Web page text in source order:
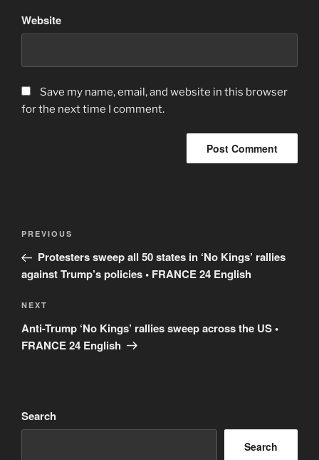
Website
Save my name, email, and website in this browser
for the next time I comment.
Post
Previous
Post
PREVIOUS
Protesters sweep all 50 states in ‘No Kings’ rallies
against Trump’s policies • FRANCE 24 English
Next
Post
NEXT
Anti-Trump ‘No Kings’ rallies sweep across the US •
FRANCE 24 English
Search
Search